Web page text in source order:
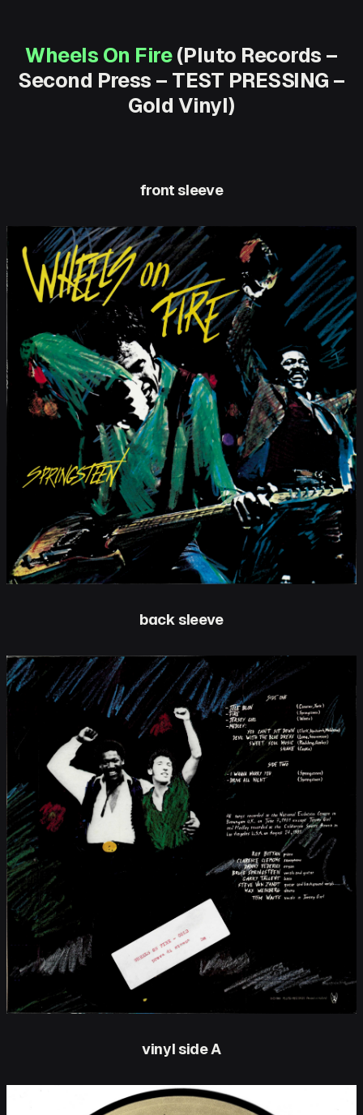
Wheels On Fire(Pluto Records –
Second Press – TEST PRESSING –
Gold Vinyl)
front sleeve
back sleeve
vinyl side A